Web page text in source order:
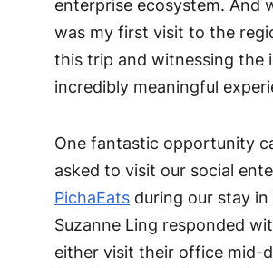
enterprise ecosystem. And
was my first visit to the
this trip and witnessing the
incredibly meaningful
One fantastic opportunity
asked to visit our social
PichaEats during our stay
Suzanne Ling responded
either visit their office mid-